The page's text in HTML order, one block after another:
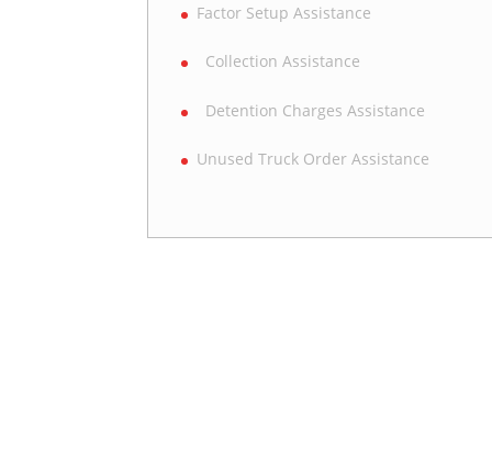
Factor Setup Assistance
Collection Assistance
Detention Charges Assistance
Unused Truck Order Assistance